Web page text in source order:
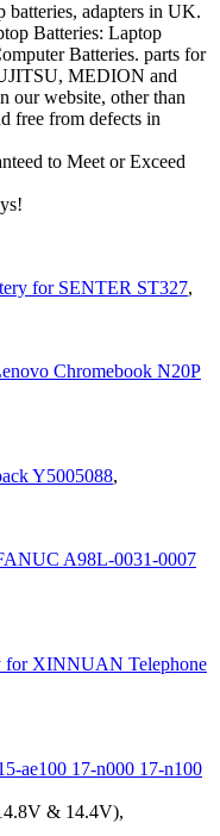
batteries, adapters in UK.
Batteries: Laptop
Batteries. parts for
MEDION and
our website, other than
free from defects in
to Meet or Exceed
for SENTER ST327,
Chromebook N20P
Y5005088,
A98L-0031-0007
for XINNUAN Telephone
ae100 17-n000 17-n100
& 14.4V),